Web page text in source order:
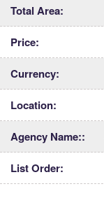
Total Area:
Price:
Currency:
Location:
Agency Name::
List Order: